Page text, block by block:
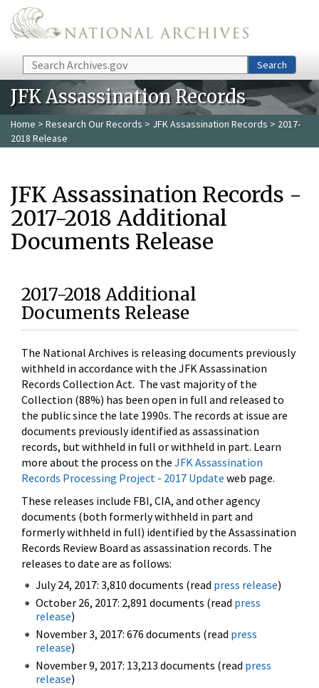
Skip to main content
Search Search
JFK Assassination Records
Home > Research Our Records > JFK Assassination Records > 2017-
2018 Release
JFK Assassination Records -
2017-2018 Additional
Documents Release
2017-2018 Additional
Documents Release
The National Archives is releasing documents previously
withheld in accordance with the JFK Assassination
Records Collection Act. The vast majority of the
Collection (88%) has been open in full and released to
the public since the late 1990s. The records at issue are
documents previously identified as assassination
records, but withheld in full or withheld in part. Learn
more about the process on the JFK Assassination
Records Processing Project - 2017 Update web page.
These releases include FBI, CIA, and other agency
documents (both formerly withheld in part and
formerly withheld in full) identified by the Assassination
Records Review Board as assassination records. The
releases to date are as follows:
July 24, 2017: 3,810 documents (read press release)
October 26, 2017: 2,891 documents (read press
release)
November 3, 2017: 676 documents (read press
release)
November 9, 2017: 13,213 documents (read press
release)